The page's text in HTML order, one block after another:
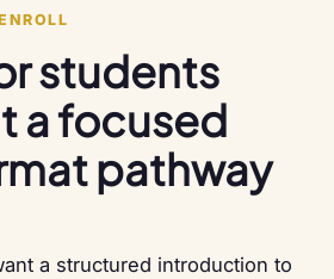
students
a focused
pathway
a structured introduction to